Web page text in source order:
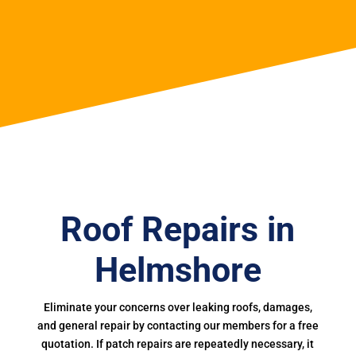
Roof Repairs in
Helmshore
Eliminate your concerns over leaking roofs, damages,
and general repair by contacting our members for a free
quotation. If patch repairs are repeatedly necessary, it